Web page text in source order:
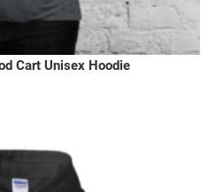
Cart Unisex Hoodie